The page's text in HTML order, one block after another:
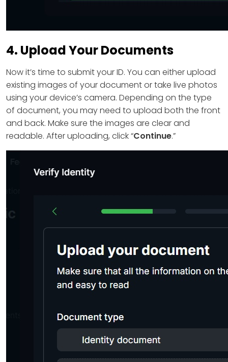
4. Upload Your Documents
Now it’s time to submit your ID. You can either upload
existing images of your document or take live photos
using your device’s camera. Depending on the type
of document, you may need to upload both the front
and back. Make sure the images are clear and
readable. After uploading, click “Continue.”